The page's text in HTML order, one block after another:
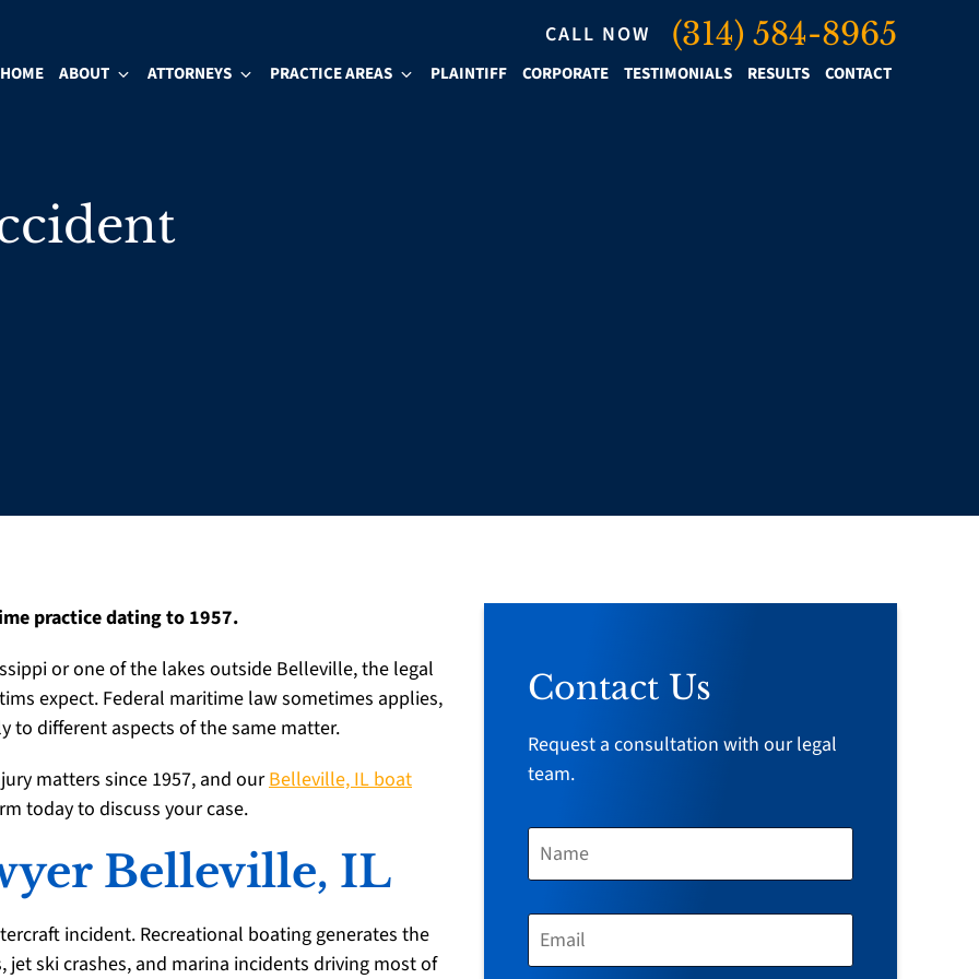
CALL NOW (314) 584-8965
HOME ABOUT ATTORNEYS PRACTICE AREAS PLAINTIFF CORPORATE TESTIMONIALS RESULTS CONTACT
practice dating to 1957.
or one of the lakes outside Belleville, the legal
expect. Federal maritime law sometimes applies,
to different aspects of the same matter.
matters since 1957, and ourBelleville, IL boat
today to discuss your case.
Belleville, IL
incident. Recreational boating generates the
ski crashes, and marina incidents driving most of
Contact Us
Request a consultation with our legal
team.
N
M
E
A